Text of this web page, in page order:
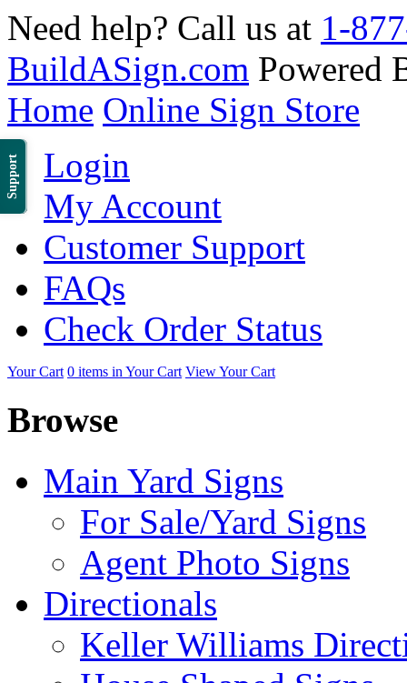
Support
Need help? Call us at 1-
BuildASign.com Powered
Home Online Sign Store
Login
My Account
Customer Support
FAQs
Check Order Status
Your Cart 0 items in Your Cart View Your Cart
Browse
Main Yard Signs
For Sale/Yard Signs
Agent Photo Signs
Directionals
Keller Williams